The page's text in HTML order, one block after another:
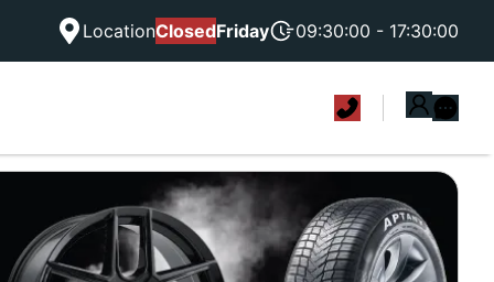
LocationClosedFriday 09:30:00 - 17:30:00